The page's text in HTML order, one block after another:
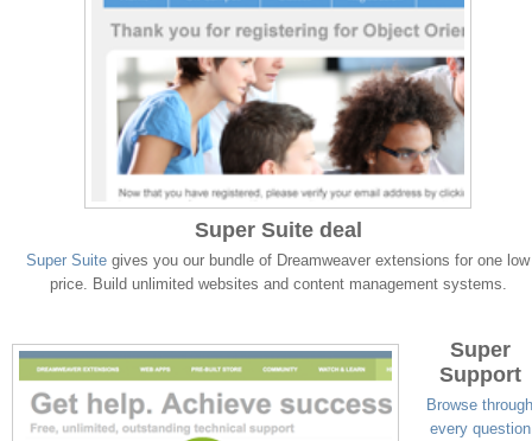
Super Suite deal
Super Suite gives you our bundle of Dreamweaver extensions for one low
price. Build unlimited websites and content management systems.
Super
Support
Browse
every question